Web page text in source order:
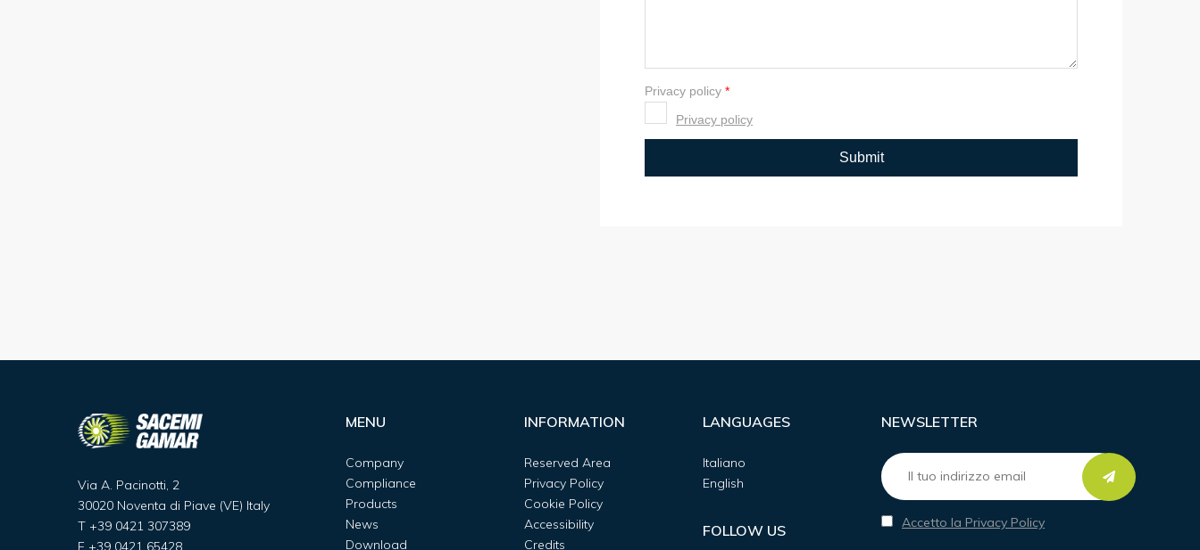
Via A. Pacinotti, 2
30020 Noventa di Piave (VE) Italy
T +39 0421 307389
F +39 0421 65428
MENU
Company
Compliance
Products
News
Download
INFORMATION
Reserved Area
Privacy Policy
Cookie Policy
Accessibility
Credits
LANGUAGES
Italiano
English
FOLLOW US
NEWSLETTER
Accetto la Privacy Policy